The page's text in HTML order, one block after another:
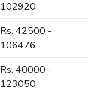
102920
Rs. 42500 -
106476
Rs. 40000 -
123050